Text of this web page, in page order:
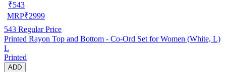
₹543
MRP₹2999
543 Regular Price
Printed Rayon Top and Bottom - Co-Ord Set for Women (White, L)
L
Printed
ADD